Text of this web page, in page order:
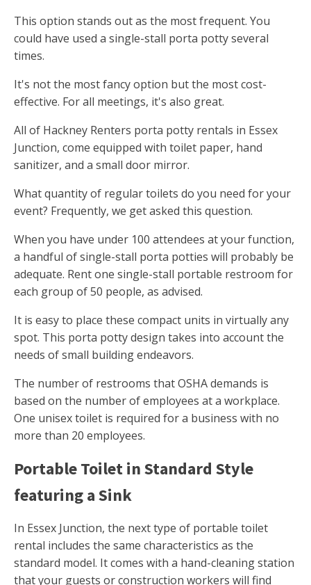
This option stands out as the most frequent. You
could have used a single-stall porta potty several
times.
It's not the most fancy option but the most cost-
effective. For all meetings, it's also great.
All of Hackney Renters porta potty rentals in Essex
Junction, come equipped with toilet paper, hand
sanitizer, and a small door mirror.
What quantity of regular toilets do you need for your
event? Frequently, we get asked this question.
When you have under 100 attendees at your function,
a handful of single-stall porta potties will probably be
adequate. Rent one single-stall portable restroom for
each group of 50 people, as advised.
It is easy to place these compact units in virtually any
spot. This porta potty design takes into account the
needs of small building endeavors.
The number of restrooms that OSHA demands is
based on the number of employees at a workplace.
One unisex toilet is required for a business with no
more than 20 employees.
Portable Toilet in Standard Style
featuring a Sink
In Essex Junction, the next type of portable toilet
rental includes the same characteristics as the
standard model. It comes with a hand-cleaning station
that your guests or construction workers will find